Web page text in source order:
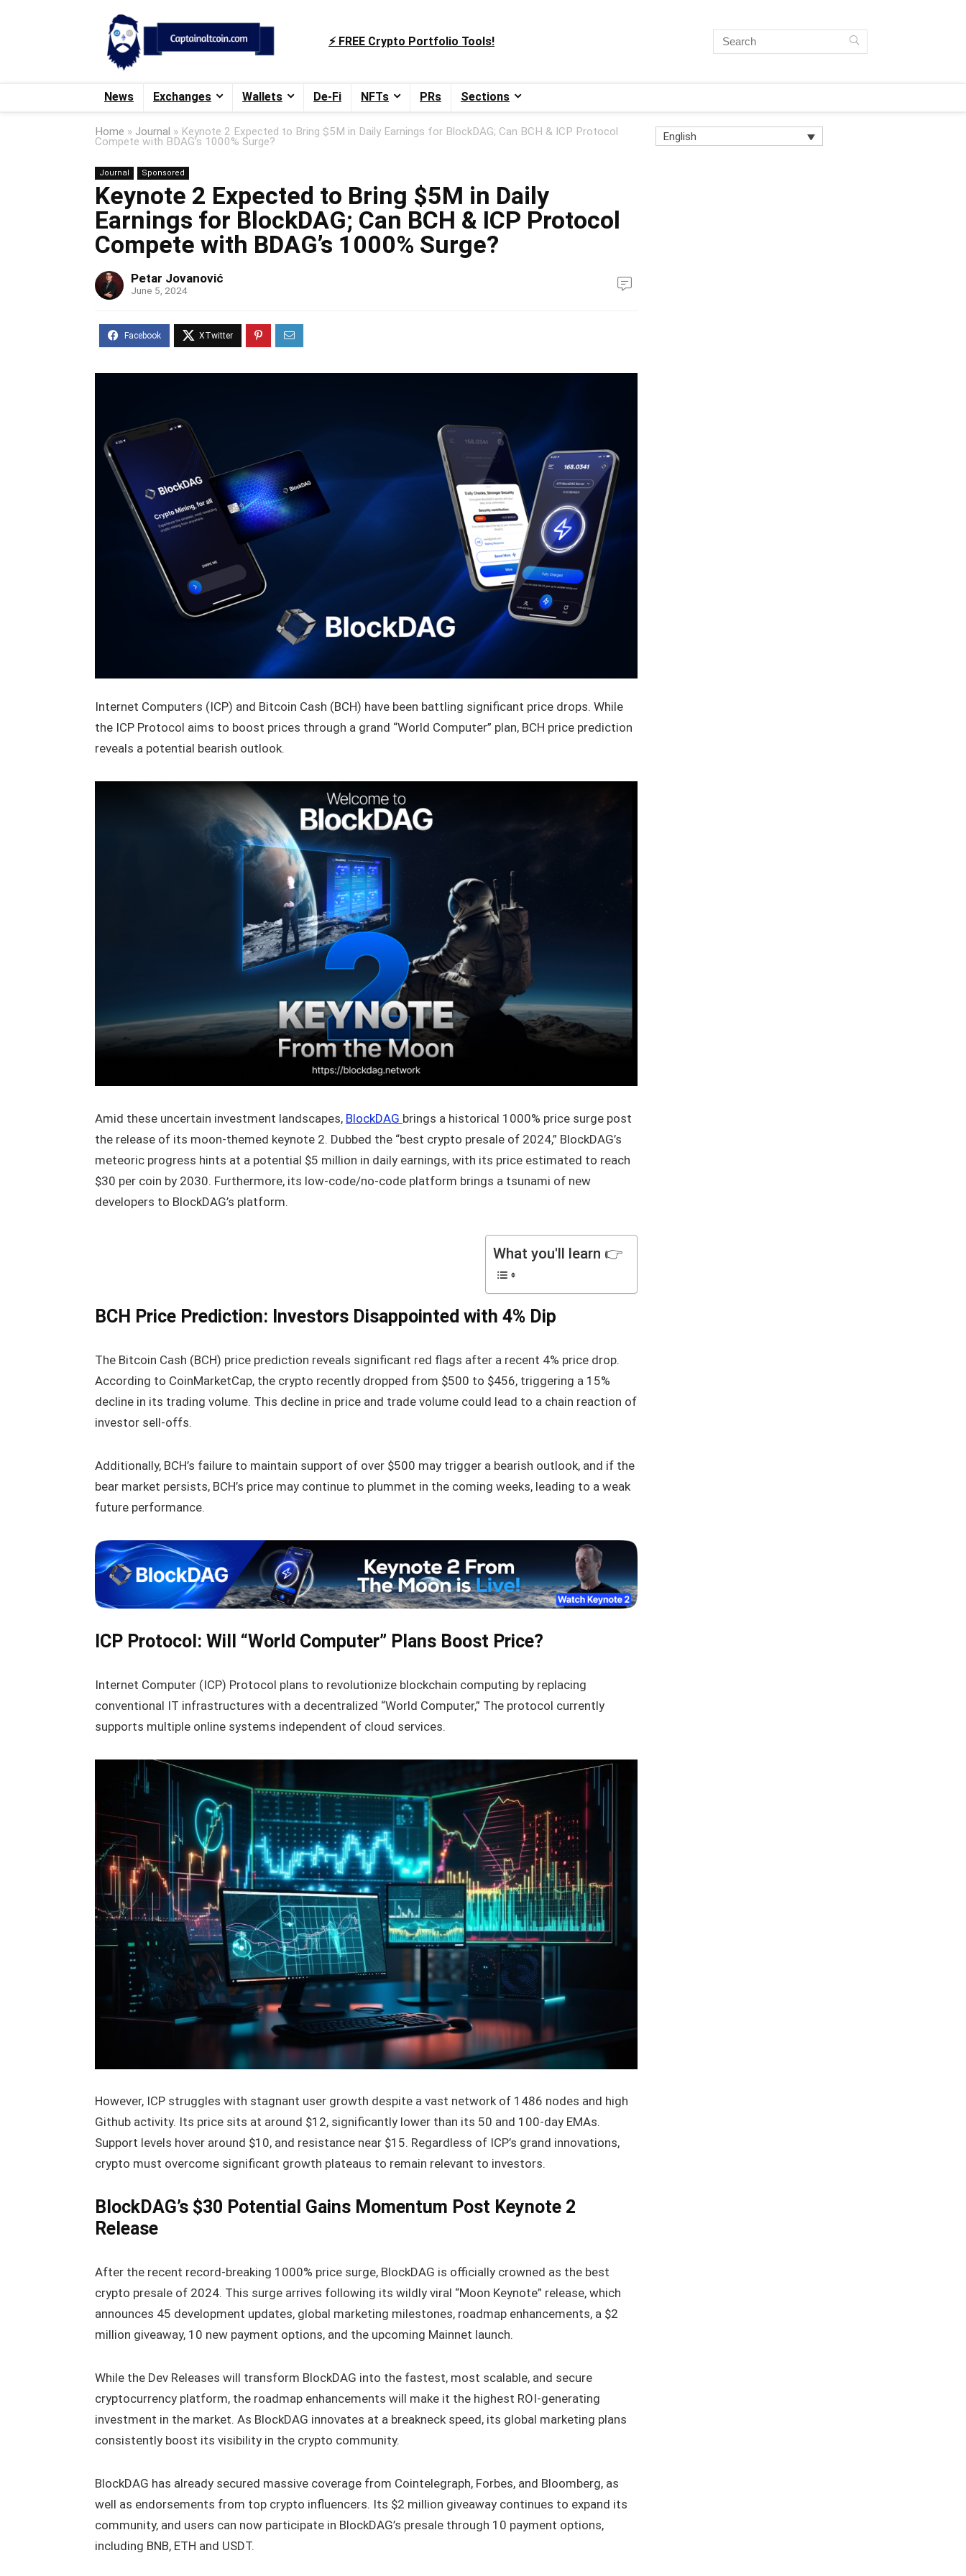
⚡️ FREE Crypto Portfolio Tools!
News Exchanges Wallets De-Fi NFTs PRs Sections
Home » Journal » Keynote 2 Expected to Bring $5M in Daily Earnings for BlockDAG; Can BCH & ICP Protocol
Compete with BDAG’s 1000% Surge?
Journal Sponsored
Keynote 2 Expected to Bring $5M in Daily
Earnings for BlockDAG; Can BCH & ICP Protocol
Compete with BDAG’s 1000% Surge?
Petar Jovanović
June 5, 2024
Internet Computers (ICP) and Bitcoin Cash (BCH) have been battling significant price drops. While
the ICP Protocol aims to boost prices through a grand “World Computer” plan, BCH price prediction
reveals a potential bearish outlook.
Amid these uncertain investment landscapes, BlockDAG brings a historical 1000% price surge post
the release of its moon-themed keynote 2. Dubbed the “best crypto presale of 2024,” BlockDAG’s
meteoric progress hints at a potential $5 million in daily earnings, with its price estimated to reach
$30 per coin by 2030. Furthermore, its low-code/no-code platform brings a tsunami of new
developers to BlockDAG’s platform.
What you'll learn 👉
BCH Price Prediction: Investors Disappointed with 4% Dip
The Bitcoin Cash (BCH) price prediction reveals significant red flags after a recent 4% price drop.
According to CoinMarketCap, the crypto recently dropped from $500 to $456, triggering a 15%
decline in its trading volume. This decline in price and trade volume could lead to a chain reaction of
investor sell-offs.
Additionally, BCH’s failure to maintain support of over $500 may trigger a bearish outlook, and if the
bear market persists, BCH’s price may continue to plummet in the coming weeks, leading to a weak
future performance.
ICP Protocol: Will “World Computer” Plans Boost Price?
Internet Computer (ICP) Protocol plans to revolutionize blockchain computing by replacing
conventional IT infrastructures with a decentralized “World Computer,” The protocol currently
supports multiple online systems independent of cloud services.
However, ICP struggles with stagnant user growth despite a vast network of 1486 nodes and high
Github activity. Its price sits at around $12, significantly lower than its 50 and 100-day EMAs.
Support levels hover around $10, and resistance near $15. Regardless of ICP’s grand innovations,
crypto must overcome significant growth plateaus to remain relevant to investors.
BlockDAG’s $30 Potential Gains Momentum Post Keynote 2
Release
After the recent record-breaking 1000% price surge, BlockDAG is officially crowned as the best
crypto presale of 2024. This surge arrives following its wildly viral “Moon Keynote” release, which
announces 45 development updates, global marketing milestones, roadmap enhancements, a $2
million giveaway, 10 new payment options, and the upcoming Mainnet launch.
While the Dev Releases will transform BlockDAG into the fastest, most scalable, and secure
cryptocurrency platform, the roadmap enhancements will make it the highest ROI-generating
investment in the market. As BlockDAG innovates at a breakneck speed, its global marketing plans
consistently boost its visibility in the crypto community.
BlockDAG has already secured massive coverage from Cointelegraph, Forbes, and Bloomberg, as
well as endorsements from top crypto influencers. Its $2 million giveaway continues to expand its
community, and users can now participate in BlockDAG’s presale through 10 payment options,
including BNB, ETH and USDT.
English